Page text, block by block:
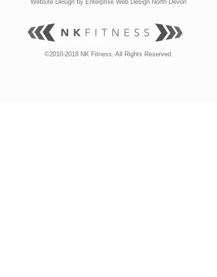
Website Design by Enterprise Web Design North Devon
©2010-2018 NK Fitness. All Rights Reserved.